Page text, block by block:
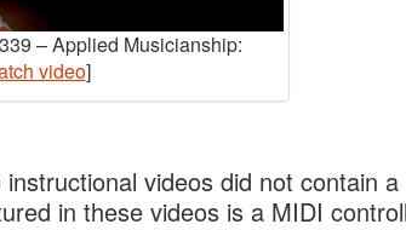
– Applied Musicianship:
video]
videos did not contain
in these videos is a MIDI